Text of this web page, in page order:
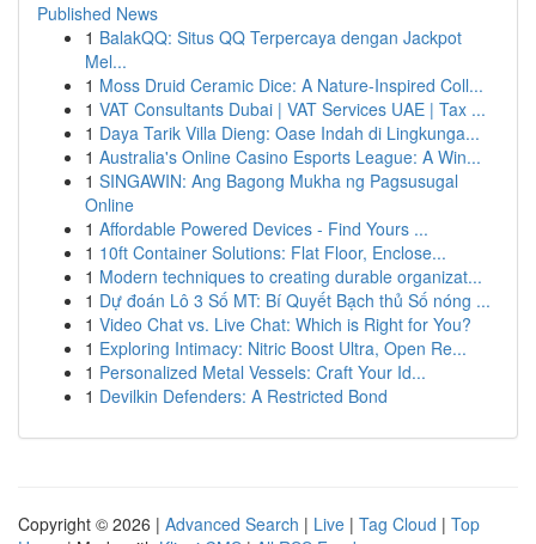
Published News
1 BalakQQ: Situs QQ Terpercaya dengan Jackpot
Mel...
1 Moss Druid Ceramic Dice: A Nature-Inspired Coll...
1 VAT Consultants Dubai | VAT Services UAE | Tax ...
1 Daya Tarik Villa Dieng: Oase Indah di Lingkunga...
1 Australia's Online Casino Esports League: A Win...
1 SINGAWIN: Ang Bagong Mukha ng Pagsusugal
Online
1 Affordable Powered Devices - Find Yours ...
1 10ft Container Solutions: Flat Floor, Enclose...
1 Modern techniques to creating durable organizat...
1 Dự đoán Lô 3 Số MT: Bí Quyết Bạch thủ Số nóng ...
1 Video Chat vs. Live Chat: Which is Right for You?
1 Exploring Intimacy: Nitric Boost Ultra, Open Re...
1 Personalized Metal Vessels: Craft Your Id...
1 Devilkin Defenders: A Restricted Bond
Copyright © 2026 | Advanced Search | Live | Tag Cloud | Top